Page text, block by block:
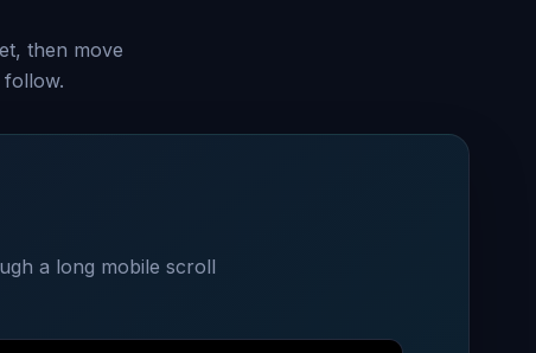
then move
a long mobile scroll